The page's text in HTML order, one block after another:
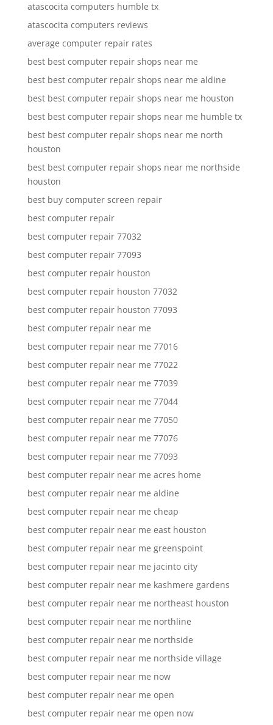
atascocita computers humble tx
atascocita computers reviews
average computer repair rates
best best computer repair shops near me
best best computer repair shops near me aldine
best best computer repair shops near me houston
best best computer repair shops near me humble tx
best best computer repair shops near me north
houston
best best computer repair shops near me northside
houston
best buy computer screen repair
best computer repair
best computer repair 77032
best computer repair 77093
best computer repair houston
best computer repair houston 77032
best computer repair houston 77093
best computer repair near me
best computer repair near me 77016
best computer repair near me 77022
best computer repair near me 77039
best computer repair near me 77044
best computer repair near me 77050
best computer repair near me 77076
best computer repair near me 77093
best computer repair near me acres home
best computer repair near me aldine
best computer repair near me cheap
best computer repair near me east houston
best computer repair near me greenspoint
best computer repair near me jacinto city
best computer repair near me kashmere gardens
best computer repair near me northeast houston
best computer repair near me northline
best computer repair near me northside
best computer repair near me northside village
best computer repair near me now
best computer repair near me open
best computer repair near me open now